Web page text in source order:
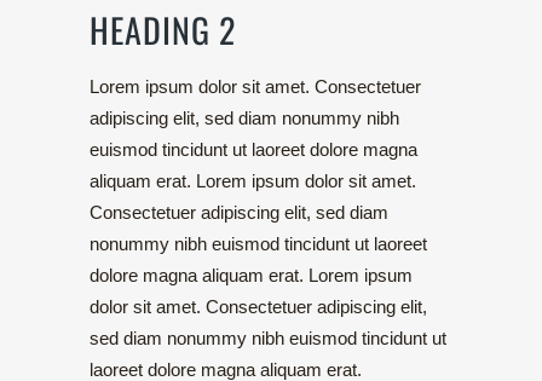
HEADING 2
Lorem ipsum dolor sit amet. Consectetuer
adipiscing elit, sed diam nonummy nibh
euismod tincidunt ut laoreet dolore magna
aliquam erat. Lorem ipsum dolor sit amet.
Consectetuer adipiscing elit, sed diam
nonummy nibh euismod tincidunt ut laoreet
dolore magna aliquam erat. Lorem ipsum
dolor sit amet. Consectetuer adipiscing elit,
sed diam nonummy nibh euismod tincidunt ut
laoreet dolore magna aliquam erat.